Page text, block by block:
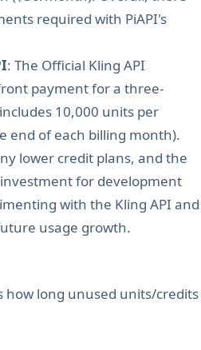
required with PiAPI's
: The Official Kling API
payment for a three-
10,000 units per
end of each billing month).
lower credit plans, and the
for development
with the Kling API and
usage growth.
how long unused units/credits